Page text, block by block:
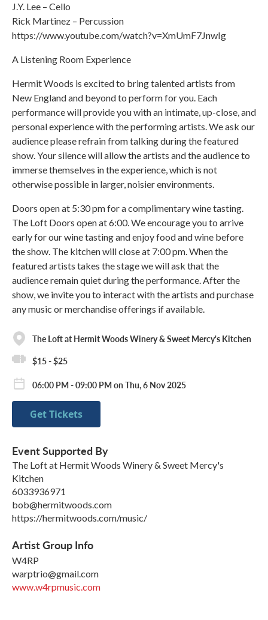
J.Y. Lee – Cello
Rick Martinez – Percussion
https://www.youtube.com/watch?v=XmUmF7JnwIg
A Listening Room Experience
Hermit Woods is excited to bring talented artists from
New England and beyond to perform for you. Each
performance will provide you with an intimate, up-close, and
personal experience with the performing artists. We ask our
audience please refrain from talking during the featured
show. Your silence will allow the artists and the audience to
immerse themselves in the experience, which is not
otherwise possible in larger, noisier environments.
Doors open at 5:30 pm for a complimentary wine tasting.
The Loft Doors open at 6:00. We encourage you to arrive
early for our wine tasting and enjoy food and wine before
the show. The kitchen will close at 7:00 pm. When the
featured artists takes the stage we will ask that the
audience remain quiet during the performance. After the
show, we invite you to interact with the artists and purchase
any music or merchandise offerings if available.
The Loft at Hermit Woods Winery & Sweet Mercy's Kitchen
$15 - $25
06:00 PM - 09:00 PM on Thu, 6 Nov 2025
Get Tickets
Event Supported By
The Loft at Hermit Woods Winery & Sweet Mercy's
Kitchen
6033936971
bob@hermitwoods.com
https://hermitwoods.com/music/
Artist Group Info
W4RP
warptrio@gmail.com
www.w4rpmusic.com